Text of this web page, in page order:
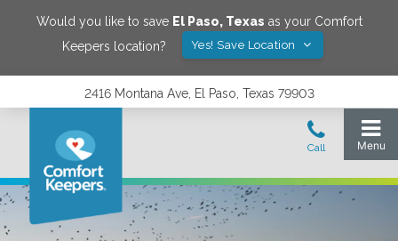
Would you like to save El Paso, Texas as your Comfort
Keepers location?
Yes! Save Location
2416 Montana Ave, El Paso, Texas 79903